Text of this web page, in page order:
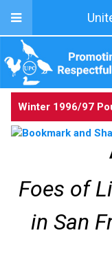
Winter 1996/97
Foes of
in San